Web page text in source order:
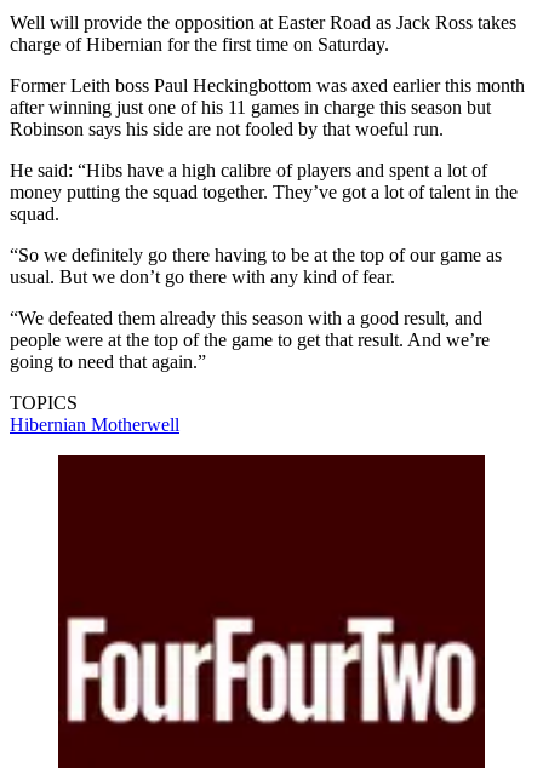
Well will provide the opposition at Easter Road as Jack Ross takes
charge of Hibernian for the first time on Saturday.
Former Leith boss Paul Heckingbottom was axed earlier this month
after winning just one of his 11 games in charge this season but
Robinson says his side are not fooled by that woeful run.
He said: “Hibs have a high calibre of players and spent a lot of
money putting the squad together. They’ve got a lot of talent in the
squad.
“So we definitely go there having to be at the top of our game as
usual. But we don’t go there with any kind of fear.
“We defeated them already this season with a good result, and
people were at the top of the game to get that result. And we’re
going to need that again.”
TOPICS
Hibernian Motherwell